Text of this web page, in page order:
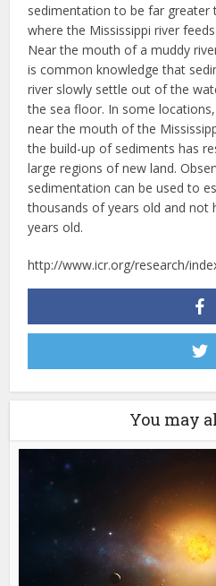
sedimentation to be far greater
where the Mississippi river
Near the mouth of a muddy
is common knowledge that
river slowly settle out of the
the sea floor. In some
near the mouth of the
the build-up of sediments has
large regions of new land.
sedimentation can be used to
thousands of years old and not
years old.
http://www.icr.org/research/
You may